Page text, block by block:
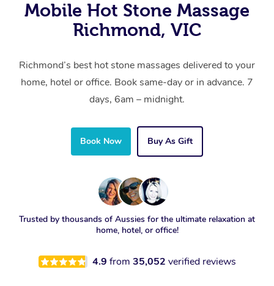
Mobile Hot Stone Massage
Richmond, VIC
Richmond’s best hot stone massages delivered to your
home, hotel or office. Book same-day or in advance. 7
days, 6am – midnight.
Book Now Buy As Gift
Trusted by thousands of Aussies for the ultimate relaxation at
home, hotel, or office!
4.9 from 35,052 verified reviews